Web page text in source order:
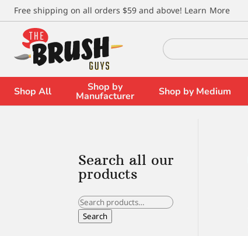
Free shipping on all orders $59 and above! Learn More
Search
for:
Shop All Shop by
Manufacturer Shop by Medium
Search all our
products
Search
for:
Search